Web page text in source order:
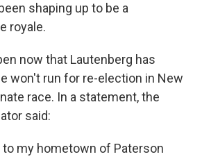
shaping up to be a
royale.
now that Lautenberg has
won't run for re-election in New
race. In a statement, the
said:
to my hometown of Paterson